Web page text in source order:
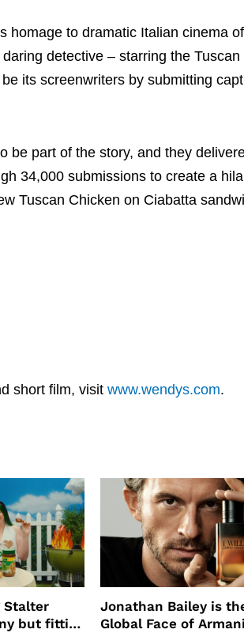
homage to dramatic Italian cinema
detective – starring the Tuscan
its screenwriters by submitting
be part of the story, and they
34,000 submissions to create a
Tuscan Chicken on Ciabatta
short film, visit www.wendys.com.
Stalter
but fitting
Jonathan Bailey is
Global Face of Armani